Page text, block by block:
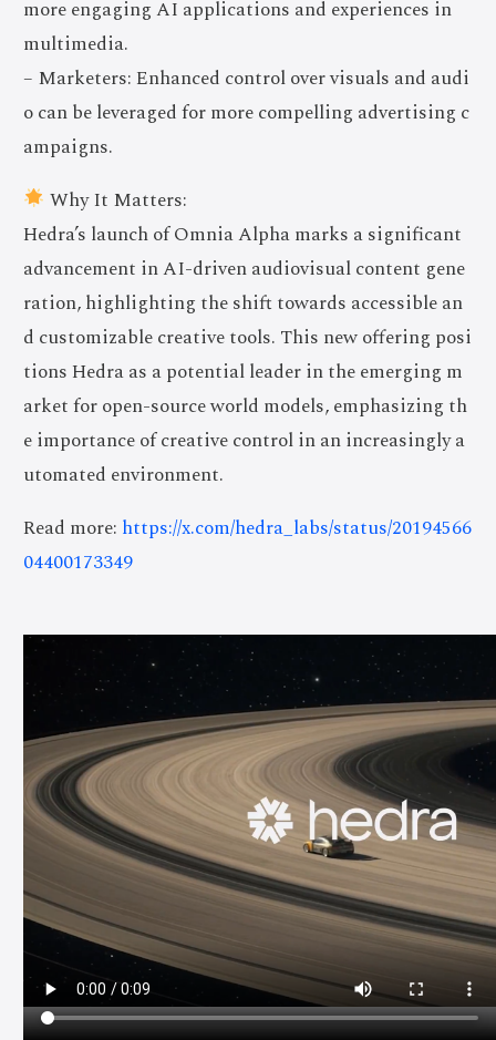
more engaging AI applications and experiences in
multimedia.
– Marketers: Enhanced control over visuals and audi
o can be leveraged for more compelling advertising c
ampaigns.
Why It Matters:
Hedra’s launch of Omnia Alpha marks a significant
advancement in AI-driven audiovisual content gene
ration, highlighting the shift towards accessible an
d customizable creative tools. This new offering posi
tions Hedra as a potential leader in the emerging m
arket for open-source world models, emphasizing th
e importance of creative control in an increasingly a
utomated environment.
Read more: https://x.com/hedra_labs/status/20194566
04400173349